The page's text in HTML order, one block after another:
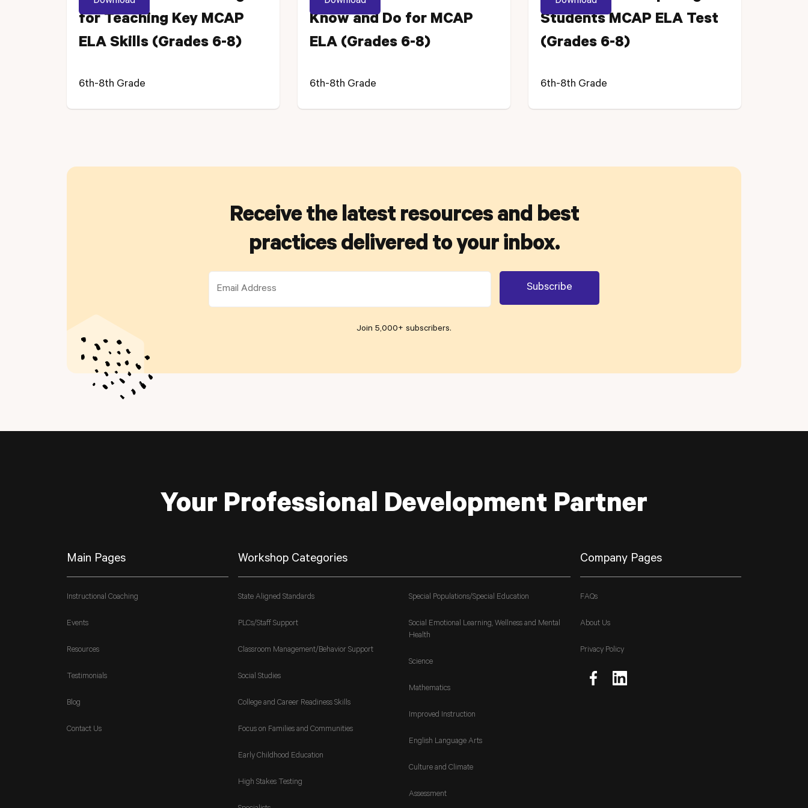
for Teaching Key MCAP
ELA Skills (Grades 6-8)
6th-8th Grade
Know and Do for MCAP
ELA (Grades 6-8)
6th-8th Grade
Students MCAP ELA Test
(Grades 6-8)
6th-8th Grade
Receive the latest resources and best
practices delivered to your inbox.
Join 5,000+ subscribers.
Your Professional Development Partner
Main Pages
Instructional Coaching
Events
Resources
Testimonials
Blog
Contact Us
Workshop Categories
State Aligned Standards
PLCs/Staff Support
Classroom Management/Behavior Support
Social Studies
College and Career Readiness Skills
Focus on Families and Communities
Early Childhood Education
High Stakes Testing
Special Populations/Special Education
Social Emotional Learning, Wellness and Mental
Health
Science
Mathematics
Improved Instruction
English Language Arts
Culture and Climate
Assessment
Company Pages
FAQs
About Us
Privacy Policy